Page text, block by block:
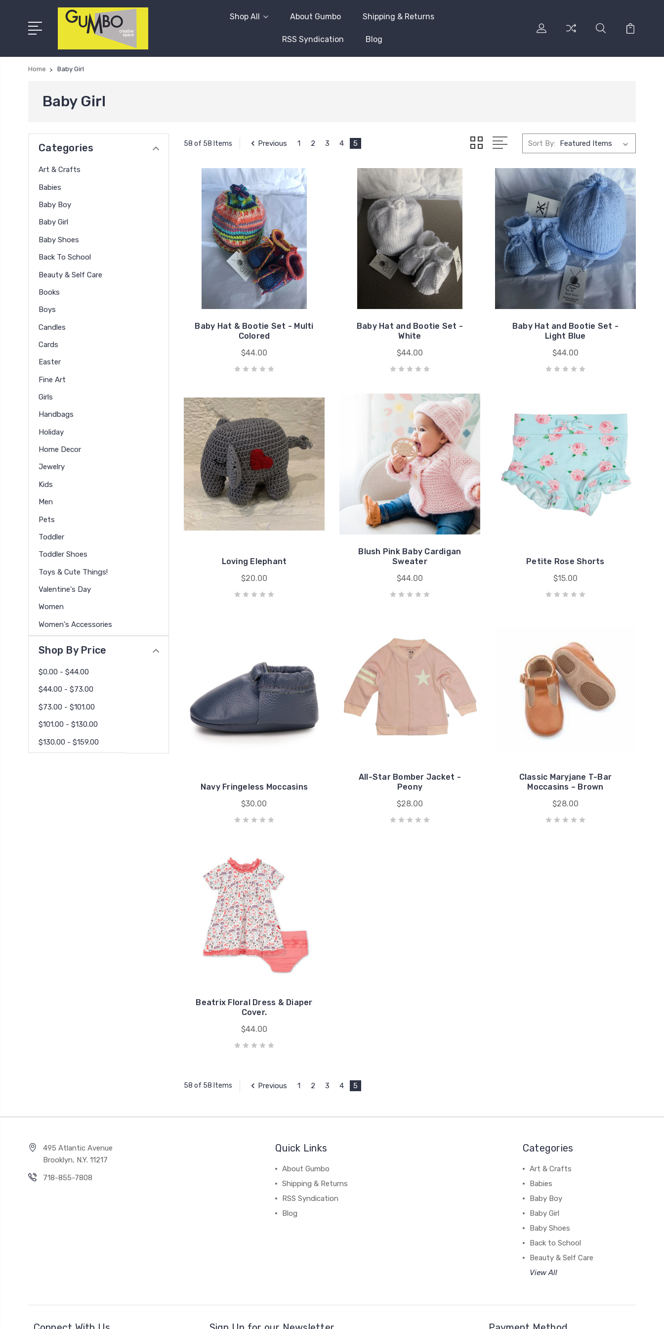
Shop All About Gumbo Shipping & Returns
RSS Syndication Blog
Home Baby Girl
Baby Girl
Categories
Art & Crafts
Babies
Baby Boy
Baby Girl
Baby Shoes
Back To School
Beauty & Self Care
Books
Boys
Candles
Cards
Easter
Fine Art
Girls
Handbags
Holiday
Home Decor
Jewelry
Kids
Men
Pets
Toddler
Toddler Shoes
Toys & Cute Things!
Valentine's Day
Women
Women's Accessories
Shop By Price
$0.00 - $44.00
$44.00 - $73.00
$73.00 - $101.00
$101.00 - $130.00
$130.00 - $159.00
58 of 58 Items Previous 1 2 3 4 5 Sort By:
Baby Hat & Bootie Set - Multi
Colored
$44.00
Baby Hat and Bootie Set -
White
$44.00
Baby Hat and Bootie Set -
Light Blue
$44.00
Loving Elephant
$20.00
Blush Pink Baby Cardigan
Sweater
$44.00
Petite Rose Shorts
$15.00
Navy Fringeless Moccasins
$30.00
All-Star Bomber Jacket -
Peony
$28.00
Classic Maryjane T-Bar
Moccasins – Brown
$28.00
Beatrix Floral Dress & Diaper
Cover.
$44.00
58 of 58 Items Previous 1 2 3 4 5
495 Atlantic Avenue
Brooklyn, N.Y. 11217
718-855-7808
Quick Links
About Gumbo
Shipping & Returns
RSS Syndication
Blog
Categories
Art & Crafts
Babies
Baby Boy
Baby Girl
Baby Shoes
Back to School
Beauty & Self Care
View All